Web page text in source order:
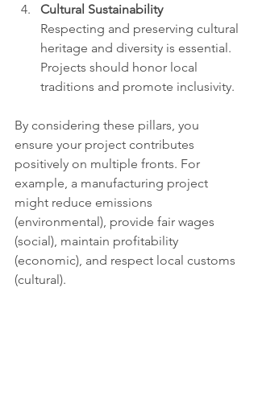
Cultural Sustainability
Respecting and preserving cultural
heritage and diversity is essential.
Projects should honor local
traditions and promote inclusivity.
By considering these pillars, you
ensure your project contributes
positively on multiple fronts. For
example, a manufacturing project
might reduce emissions
(environmental), provide fair wages
(social), maintain profitability
(economic), and respect local customs
(cultural).